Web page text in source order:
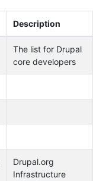
Description
The list for Drupal
core developers
Drupal.org
Infrastructure